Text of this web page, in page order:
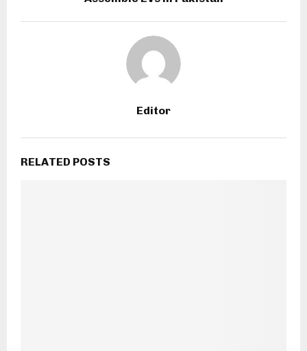
Editor
RELATED POSTS